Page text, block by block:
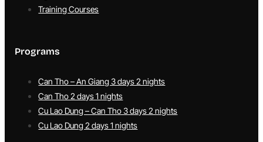
Training Courses
Programs
Can Tho – An Giang 3 days 2 nights
Can Tho 2 days 1 nights
Cu Lao Dung – Can Tho 3 days 2 nights
Cu Lao Dung 2 days 1 nights